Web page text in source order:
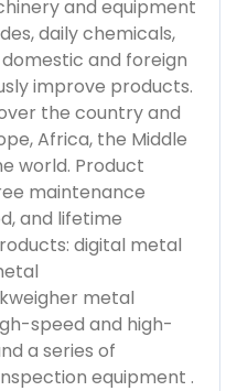
and equipment
daily chemicals,
and foreign
improve products.
the country and
Africa, the Middle
world. Product
maintenance
and lifetime
digital metal
metal
speed and high-
a series of
equipment .